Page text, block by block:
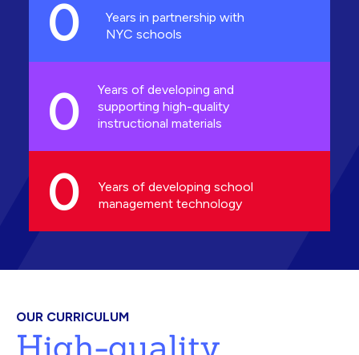
0
Years in partnership with
NYC schools
0
Years of developing and
supporting high-quality
instructional materials
0
Years of developing school
management technology
OUR CURRICULUM